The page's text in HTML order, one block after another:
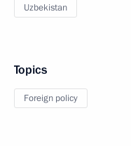
Uzbekistan
Topics
Foreign policy